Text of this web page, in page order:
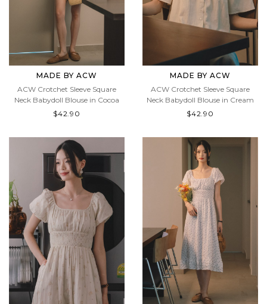
MADE BY ACW
ACW Crotchet Sleeve Square
Neck Babydoll Blouse in Cocoa
MADE BY ACW
ACW Crotchet Sleeve Square
Neck Babydoll Blouse in Cream